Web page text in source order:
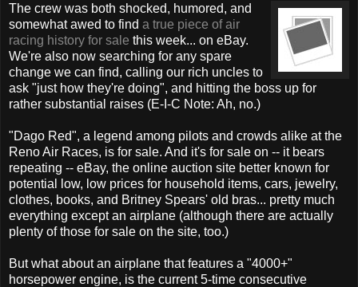
The crew was both shocked, humored, and
somewhat awed to find a true piece of air
racing history for sale this week... on eBay.
We're also now searching for any spare
change we can find, calling our rich uncles to
ask "just how they're doing", and hitting the boss up for
rather substantial raises (E-I-C Note: Ah, no.)
"Dago Red", a legend among pilots and crowds alike at the
Reno Air Races, is for sale. And it's for sale on -- it bears
repeating -- eBay, the online auction site better known for
potential low, low prices for household items, cars, jewelry,
clothes, books, and Britney Spears' old bras... pretty much
everything except an airplane (although there are actually
plenty of those for sale on the site, too.)
But what about an airplane that features a "4000+"
horsepower engine, is the current 5-time consecutive